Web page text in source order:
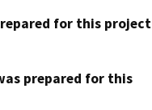
for this project
prepared for this